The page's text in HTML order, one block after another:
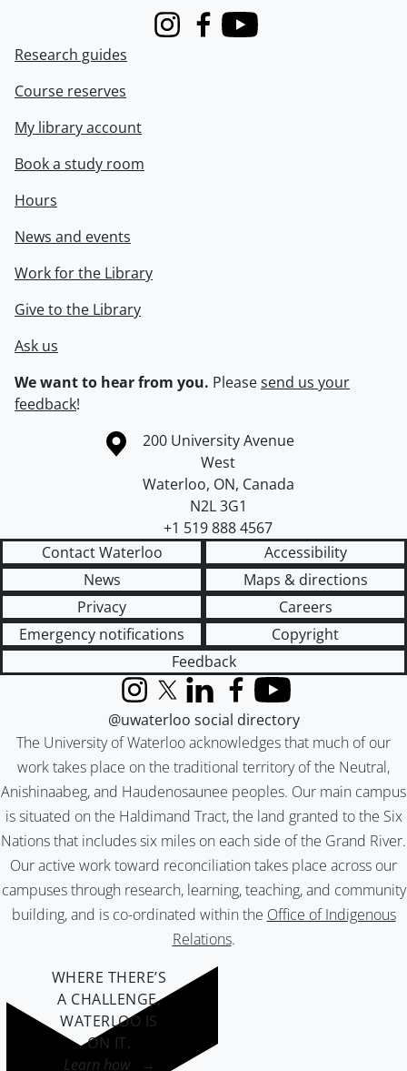
InstagramFacebook
Youtube
Research guides
Course reserves
My library account
Book a study room
Hours
News and events
Work for the Library
Give to the Library
Ask us
We want to hear from you. Pleasesend us your
feedback!
Information about the University of Waterloo
Campus map
200 University Avenue
West
Waterloo, ON, Canada
N2L 3G1
+1 519 888 4567
Contact Waterloo
Accessibility
News
Maps & directions
Privacy
Careers
Emergency notifications
Copyright
Feedback
The University of Waterloo acknowledges that much of our
work takes place on the traditional territory of the Neutral,
Anishinaabeg, and Haudenosaunee peoples. Our main campus
is situated on the Haldimand Tract, the land granted to the Six
Nations that includes six miles on each side of the Grand River.
Our active work toward reconciliation takes place across our
campuses through research, learning, teaching, and community
building, and is co-ordinated within the Office of Indigenous
Relations.
InstagramX (formerly Twitter)
LinkedInFacebook
YouTube
@uwaterloo social directory
WHERE THERE’S
A CHALLENGE,
WATERLOO IS
ON IT.
Learn how →